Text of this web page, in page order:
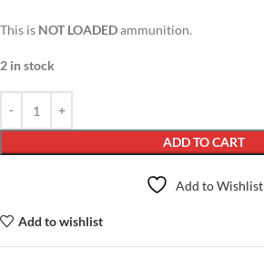
This is NOT LOADEDammunition.
2 in stock
ADD TO CART
Add to Wishlist
Add to wishlist